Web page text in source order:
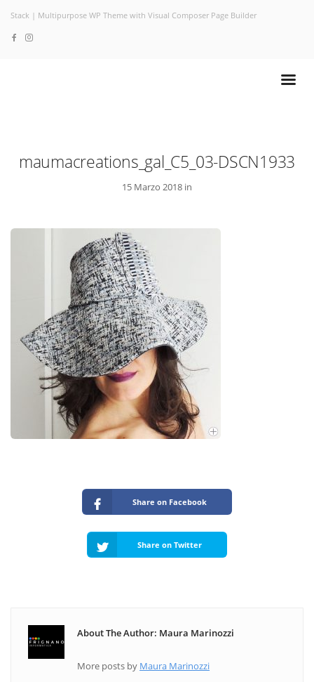
Stack | Multipurpose WP Theme with Visual Composer Page Builder
maumacreations_gal_C5_03-DSCN1933
15 Marzo 2018 in
Share on Facebook
Share on Twitter
About The Author: Maura Marinozzi
More posts by Maura Marinozzi